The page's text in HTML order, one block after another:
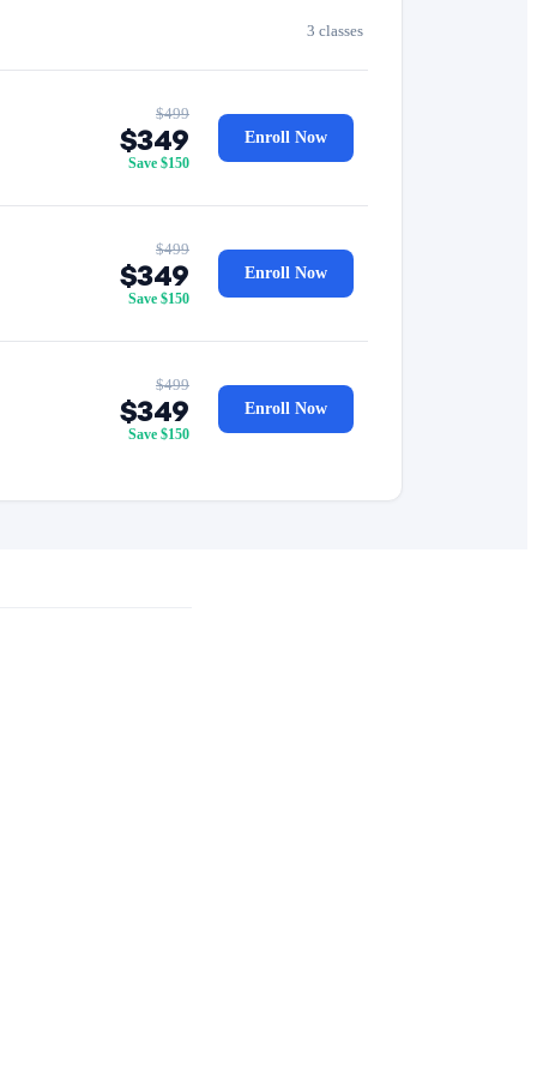
3 classes
$499
$349
Save $150
Enroll Now
$499
$349
Save $150
Enroll Now
$499
$349
Save $150
Enroll Now